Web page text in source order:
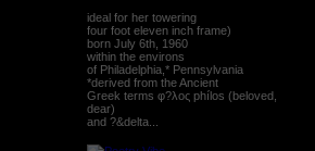
ideal for her towering
four foot eleven inch frame)
born July 6th, 1960
within the environs
of Philadelphia,* Pennsylvania
*derived from the Ancient
Greek terms φ?λος phílos (beloved,
dear)
and ?&delta...